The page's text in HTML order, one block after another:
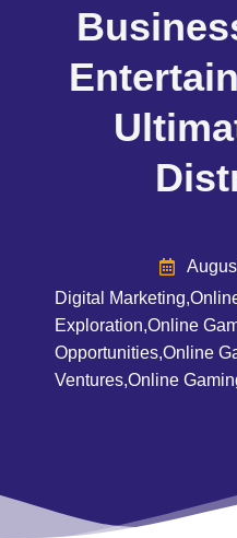
Digital Marketing,
Exploration,Online
Opportunities,Online
Ventures,Online